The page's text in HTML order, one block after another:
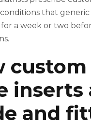
that generic
a week or two
custom
inserts
and